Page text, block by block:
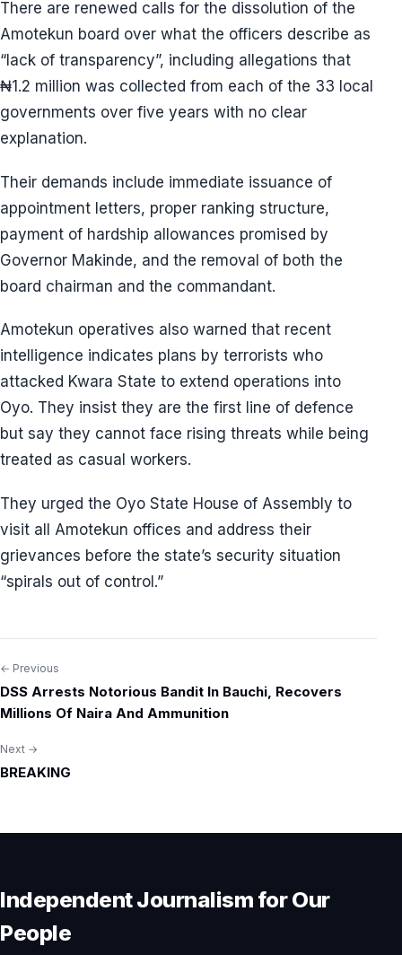
There are renewed calls for the dissolution of the
Amotekun board over what the officers describe as
“lack of transparency”, including allegations that
₦1.2 million was collected from each of the 33 local
governments over five years with no clear
explanation.
Their demands include immediate issuance of
appointment letters, proper ranking structure,
payment of hardship allowances promised by
Governor Makinde, and the removal of both the
board chairman and the commandant.
Amotekun operatives also warned that recent
intelligence indicates plans by terrorists who
attacked Kwara State to extend operations into
Oyo. They insist they are the first line of defence
but say they cannot face rising threats while being
treated as casual workers.
They urged the Oyo State House of Assembly to
visit all Amotekun offices and address their
grievances before the state’s security situation
“spirals out of control.”
Post
navigation
← Previous
DSS Arrests Notorious Bandit In Bauchi, Recovers
Millions Of Naira And Ammunition
Next →
BREAKING
Independent Journalism for Our
People